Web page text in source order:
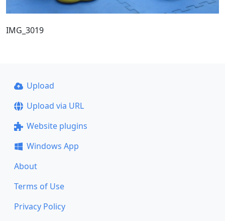
IMG_3019
Upload
Upload via URL
Website plugins
Windows App
About
Terms of Use
Privacy Policy